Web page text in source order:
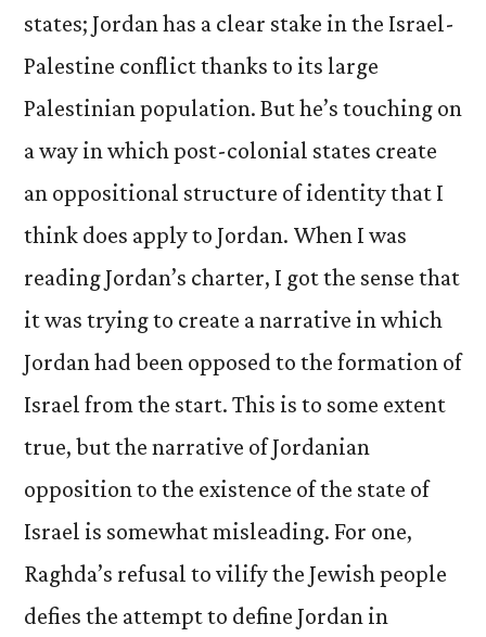
states; Jordan has a clear stake in the Israel-
Palestine conflict thanks to its large
Palestinian population. But he’s touching on
a way in which post-colonial states create
an oppositional structure of identity that I
think does apply to Jordan. When I was
reading Jordan’s charter, I got the sense that
it was trying to create a narrative in which
Jordan had been opposed to the formation of
Israel from the start. This is to some extent
true, but the narrative of Jordanian
opposition to the existence of the state of
Israel is somewhat misleading. For one,
Raghda’s refusal to vilify the Jewish people
defies the attempt to define Jordan in